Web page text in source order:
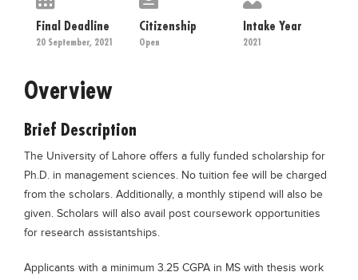
Educational Conferences
Results
EXAM PREPS
Past papers
Vocational Hub
Educational NGOs
Educational Consultants
Testing Services
Training Institutes
Final Deadline
20 September, 2021
Citizenship
Open
Intake Year
2021
Overview
Brief Description
The University of Lahore offers a fully funded scholarship for
Ph.D. in management sciences. No tuition fee will be charged
from the scholars. Additionally, a monthly stipend will also be
given. Scholars will also avail post coursework opportunities
for research assistantships.
Applicants with a minimum 3.25 CGPA in MS with thesis work